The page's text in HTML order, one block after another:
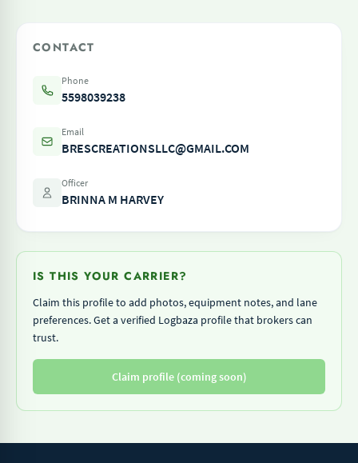
CONTACT
Phone
5598039238
Email
BRESCREATIONSLLC@GMAIL.COM
Officer
BRINNA M HARVEY
IS THIS YOUR CARRIER?
Claim this profile to add photos, equipment notes, and lane
preferences. Get a verified Logbaza profile that brokers can
trust.
Claim profile (coming soon)